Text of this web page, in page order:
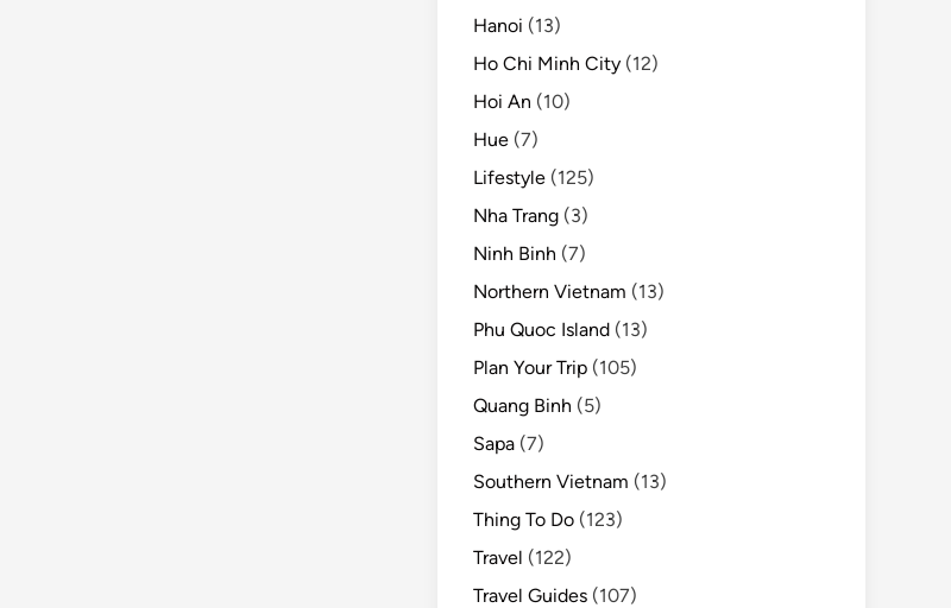
Hanoi (13)
Ho Chi Minh City (12)
Hoi An (10)
Hue (7)
Lifestyle (125)
Nha Trang (3)
Ninh Binh (7)
Northern Vietnam (13)
Phu Quoc Island (13)
Plan Your Trip (105)
Quang Binh (5)
Sapa (7)
Southern Vietnam (13)
Thing To Do (123)
Travel (122)
Travel Guides (107)